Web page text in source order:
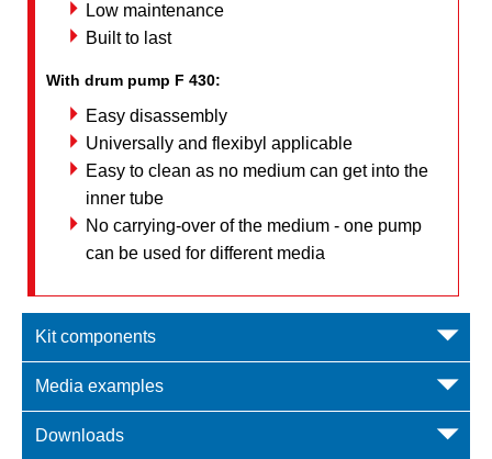
Low maintenance
Built to last
With drum pump F 430:
Easy disassembly
Universally and flexibyl applicable
Easy to clean as no medium can get into the
inner tube
No carrying-over of the medium - one pump
can be used for different media
Kit components
Media examples
Downloads